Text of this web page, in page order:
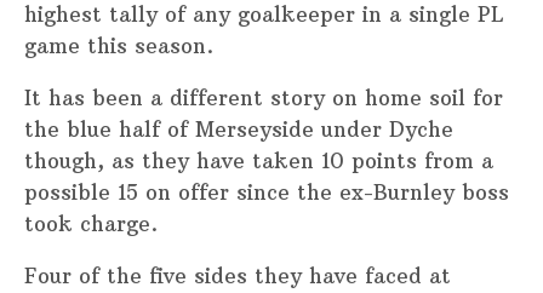
highest tally of any goalkeeper in a single PL
game this season.
It has been a different story on home soil for
the blue half of Merseyside under Dyche
though, as they have taken 10 points from a
possible 15 on offer since the ex-Burnley boss
took charge.
Four of the five sides they have faced at